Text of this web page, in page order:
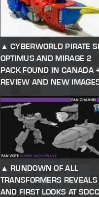
CYBERWORLD PIRATE
OPTIMUS AND MIRAGE 2
PACK FOUND IN CANADA
REVIEW AND NEW
RUNDOWN OF ALL
TRANSFORMERS REVEALS
AND FIRST LOOKS AT SDCC